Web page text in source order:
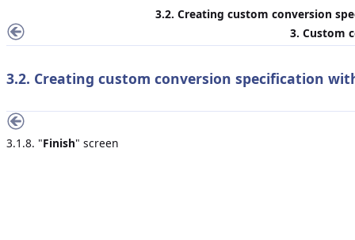
3.2. Creating custom conversion
3. Custom
3.2. Creating custom conversion specification
3.1.8. "Finish" screen